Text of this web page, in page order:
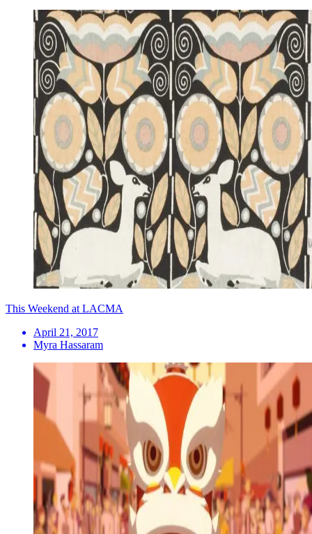
This Weekend at LACMA
April 21, 2017
Myra Hassaram